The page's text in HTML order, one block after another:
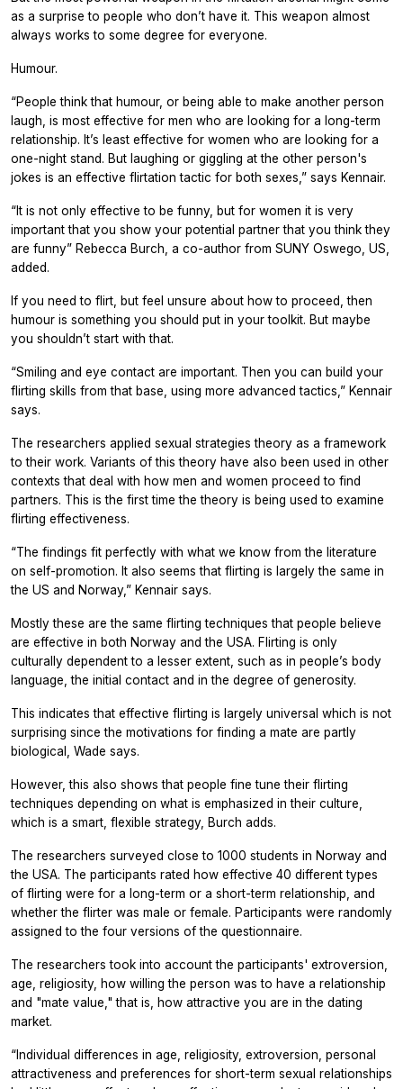
as a surprise to people who don’t have it. This weapon almost
always works to some degree for everyone.
Humour.
“People think that humour, or being able to make another person
laugh, is most effective for men who are looking for a long-term
relationship. It’s least effective for women who are looking for a
one-night stand. But laughing or giggling at the other person's
jokes is an effective flirtation tactic for both sexes,” says Kennair.
“It is not only effective to be funny, but for women it is very
important that you show your potential partner that you think they
are funny” Rebecca Burch, a co-author from SUNY Oswego, US,
added.
If you need to flirt, but feel unsure about how to proceed, then
humour is something you should put in your toolkit. But maybe
you shouldn’t start with that.
“Smiling and eye contact are important. Then you can build your
flirting skills from that base, using more advanced tactics,” Kennair
says.
The researchers applied sexual strategies theory as a framework
to their work. Variants of this theory have also been used in other
contexts that deal with how men and women proceed to find
partners. This is the first time the theory is being used to examine
flirting effectiveness.
“The findings fit perfectly with what we know from the literature
on self-promotion. It also seems that flirting is largely the same in
the US and Norway,” Kennair says.
Mostly these are the same flirting techniques that people believe
are effective in both Norway and the USA. Flirting is only
culturally dependent to a lesser extent, such as in people’s body
language, the initial contact and in the degree of generosity.
This indicates that effective flirting is largely universal which is not
surprising since the motivations for finding a mate are partly
biological, Wade says.
However, this also shows that people fine tune their flirting
techniques depending on what is emphasized in their culture,
which is a smart, flexible strategy, Burch adds.
The researchers surveyed close to 1000 students in Norway and
the USA. The participants rated how effective 40 different types
of flirting were for a long-term or a short-term relationship, and
whether the flirter was male or female. Participants were randomly
assigned to the four versions of the questionnaire.
The researchers took into account the participants' extroversion,
age, religiosity, how willing the person was to have a relationship
and "mate value," that is, how attractive you are in the dating
market.
“Individual differences in age, religiosity, extroversion, personal
attractiveness and preferences for short-term sexual relationships